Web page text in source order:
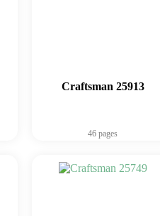
Craftsman 25913
46 pages